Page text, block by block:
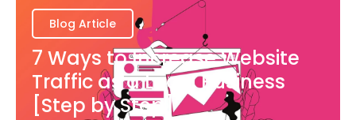
Blog Article
7 Ways to Increase Website
Traffic as a Local Business
[Step by Step]